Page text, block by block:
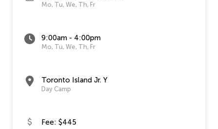
Mo, Tu, We, Th, Fr
9:00am - 4:00pm
Mo, Tu, We, Th, Fr
Toronto Island Jr. Y
Day Camp
Fee: $445